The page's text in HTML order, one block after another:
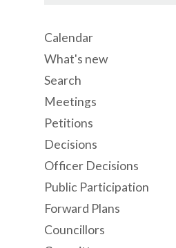
Calendar
What's new
Search
Meetings
Petitions
Decisions
Officer Decisions
Public Participation
Forward Plans
Councillors